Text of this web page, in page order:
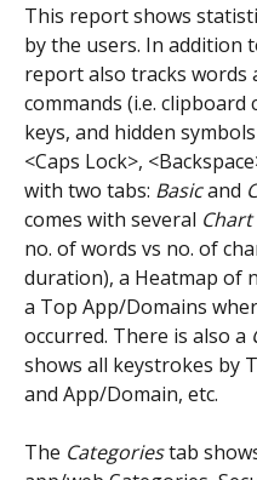
This report shows
by the users. In addition
report also tracks words
commands (i.e.
keys, and hidden
<Caps Lock>,
with two tabs: Basic and
comes with several
no. of words vs no. of
duration), a Heatmap of
a Top App/Domains
occurred. There is also a
shows all keystrokes by
and App/Domain, etc.
The Categories tab